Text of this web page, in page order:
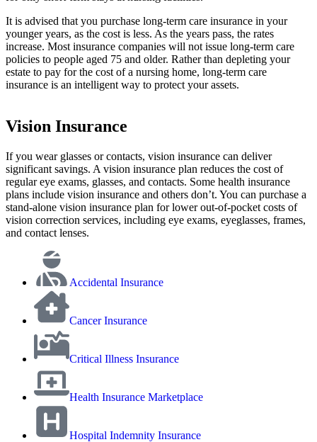
It is advised that you purchase long-term care insurance in your
younger years, as the cost is less. As the years pass, the rates
increase. Most insurance companies will not issue long-term care
policies to people aged 75 and older. Rather than depleting your
estate to pay for the cost of a nursing home, long-term care
insurance is an intelligent way to protect your assets.
Vision Insurance
If you wear glasses or contacts, vision insurance can deliver
significant savings. A vision insurance plan reduces the cost of
regular eye exams, glasses, and contacts. Some health insurance
plans include vision insurance and others don’t. You can purchase a
stand-alone vision insurance plan for lower out-of-pocket costs of
vision correction services, including eye exams, eyeglasses, frames,
and contact lenses.
Accidental Insurance
Cancer Insurance
Critical Illness Insurance
Health Insurance Marketplace
Hospital Indemnity Insurance